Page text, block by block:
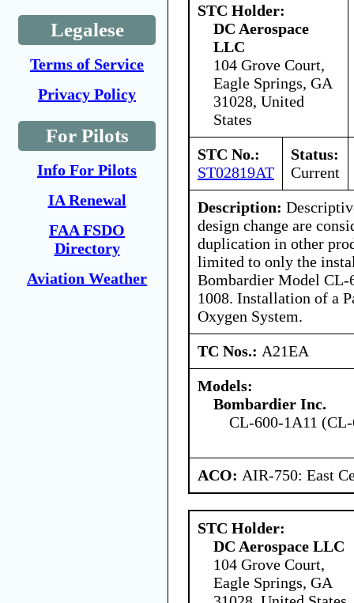
Legalese
Terms of Service
Privacy Policy
For Pilots
Info For Pilots
IA Renewal
FAA FSDO
Directory
Aviation Weather
STC Holder:
DC Aerospace
LLC
104 Grove Court,
Eagle Springs, GA
31028, United
States
STC No.:
ST02819AT
Status:
Current
Description:
design change are
duplication in other
limited to only the
Bombardier Model CL-
1008. Installation of a
Oxygen System.
TC Nos.: A21EA
Models:
Bombardier Inc.
CL-600-1A11
ACO: AIR-750: East
STC Holder:
DC Aerospace LLC
104 Grove Court,
Eagle Springs, GA